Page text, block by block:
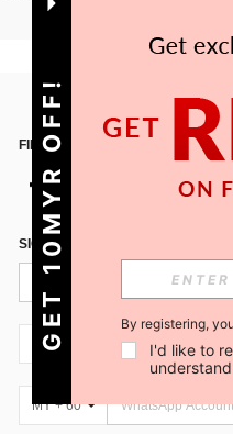
FIND US ON
SIGN UP FOR SHEIN STYLE NEWS
MY + 60
MY + 60
GET 10MYR OFF! By registering,
I'd like to